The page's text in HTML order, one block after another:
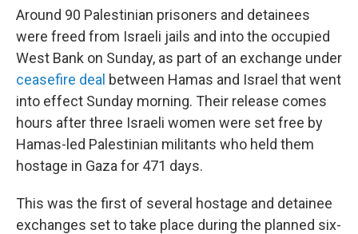
Around 90 Palestinian prisoners and detainees
were freed from Israeli jails and into the occupied
West Bank on Sunday, as part of an exchange under
ceasefire deal between Hamas and Israel that went
into effect Sunday morning. Their release comes
hours after three Israeli women were set free by
Hamas-led Palestinian militants who held them
hostage in Gaza for 471 days.
This was the first of several hostage and detainee
exchanges set to take place during the planned six-